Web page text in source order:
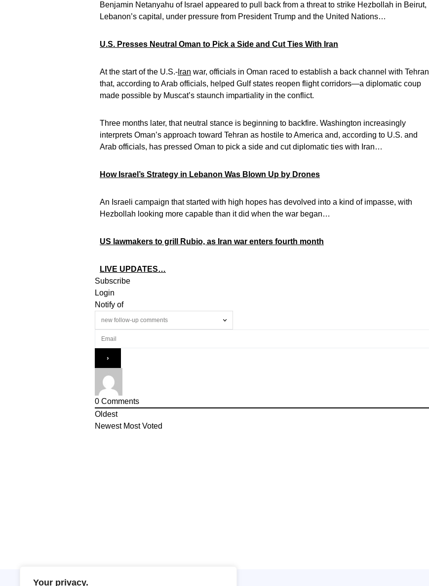
Your privacy.
Benjamin Netanyahu of Israel appeared to pull back from a threat to strike Hezbollah in Beirut,
Lebanon’s capital, under pressure from President Trump and the United Nations…
U.S. Presses Neutral Oman to Pick a Side and Cut Ties With Iran
At the start of the U.S.- Iran war, officials in Oman raced to establish a back channel with Tehran
that, according to Arab officials, helped Gulf states reopen flight corridors—a diplomatic coup
made possible by Muscat’s staunch impartiality in the conflict.
Three months later, that neutral stance is beginning to backfire. Washington increasingly
interprets Oman’s approach toward Tehran as hostile to America and, according to U.S. and
Arab officials, has pressed Oman to pick a side and cut diplomatic ties with Iran…
How Israel’s Strategy in Lebanon Was Blown Up by Drones
An Israeli campaign that started with high hopes has devolved into a kind of impasse, with
Hezbollah looking more capable than it did when the war began…
US lawmakers to grill Rubio, as Iran war enters fourth month
LIVE UPDATES…
Subscribe
Login
Notify of
0 Comments
Oldest
Newest Most Voted